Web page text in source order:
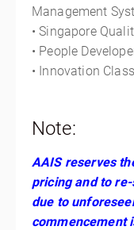
Management
• Singapore
• People
• Innovation
Note:
AAIS reserves
pricing and to
due to
commencement